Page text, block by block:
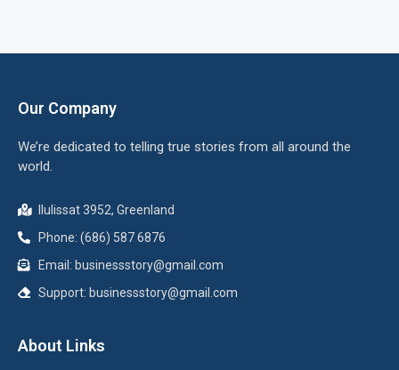
Our Company
We’re dedicated to telling true stories from all around the
world.
Ilulissat 3952, Greenland
Phone: (686) 587 6876
Email: businessstory@gmail.com
Support: businessstory@gmail.com
About Links